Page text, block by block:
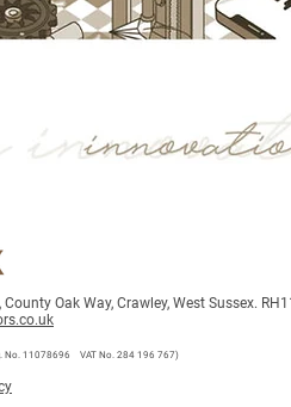
Oak Way, Crawley, West Sussex.
No. 11078696 VAT No. 284 196 767)